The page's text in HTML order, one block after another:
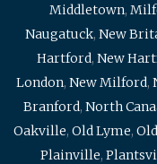
Middletown,
Naugatuck, New
Hartford, New
London, New Milford,
Branford, North
Oakville, Old Lyme,
Plainville,